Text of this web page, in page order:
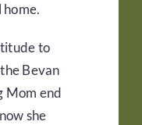
to
Bevan
Mom end
she